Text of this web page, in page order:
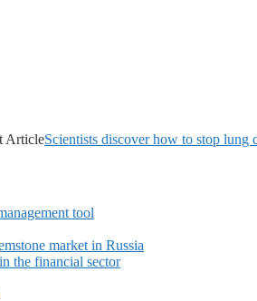
ArticleScientists discover how to stop lung
tool
market in Russia
the financial sector